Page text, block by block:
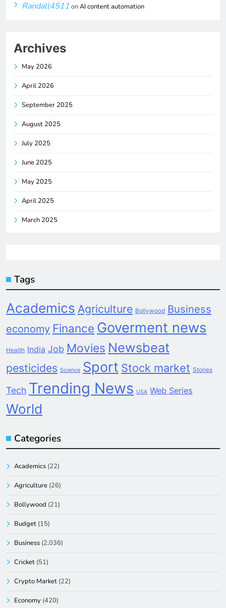
Randall4511 onAI content automation
Archives
May 2026
April 2026
September 2025
August 2025
July 2025
June 2025
May 2025
April 2025
March 2025
Tags
Academics Agriculture Bollywood Business
economy Finance Goverment news
Health India Job Movies Newsbeat
pesticides Science Sport Stock market Stories
Tech Trending News USA Web Series
World
Categories
Academics (22)
Agriculture (26)
Bollywood (21)
Budget (15)
Business (2,036)
Cricket (51)
Crypto Market (22)
Economy (420)